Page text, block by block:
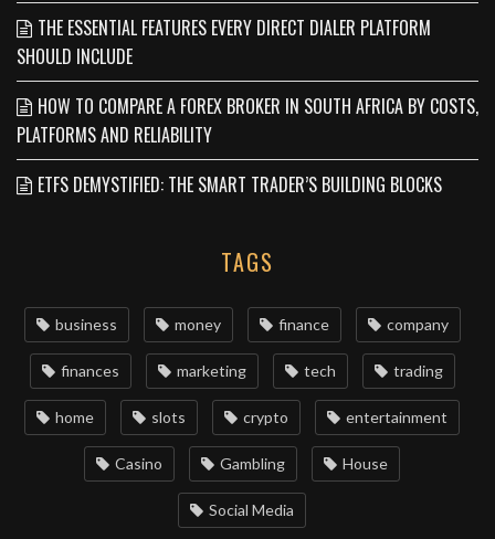
THE ESSENTIAL FEATURES EVERY DIRECT DIALER PLATFORM
SHOULD INCLUDE
HOW TO COMPARE A FOREX BROKER IN SOUTH AFRICA BY COSTS,
PLATFORMS AND RELIABILITY
ETFS DEMYSTIFIED: THE SMART TRADER’S BUILDING BLOCKS
TAGS
business money finance company
finances marketing tech trading
home slots crypto entertainment
Casino Gambling House
Social Media